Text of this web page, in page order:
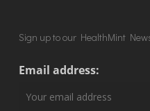
Sign up to our HealthMint
Email address: